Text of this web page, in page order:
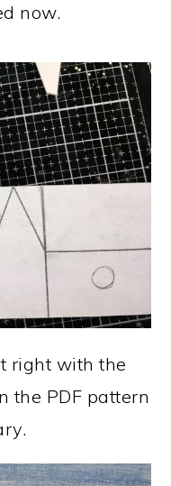
now.
right with the
the PDF pattern